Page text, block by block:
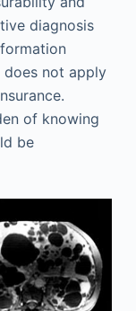
diagnosis
does not apply
of knowing
be